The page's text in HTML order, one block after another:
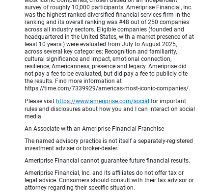
survey of roughly 10,000 participants. Ameriprise Financial, Inc.
was the highest ranked diversified financial services firm in the
ranking and its overall ranking was #48 out of 250 companies
across all industry sectors. Eligible companies (founded and
headquartered in the United States, with a market presence of at
least 10 years.) were evaluated from July to August 2025,
across several key categories: Recognition and familiarity,
cultural significance and impact, emotional connection,
resilience, Americanness, presence and legacy. Ameriprise did
not pay a fee to be evaluated, but did pay a fee to publicly cite
the results. Find more information at
https://time.com/7339929/americas-most-iconic-companies/.
Please visit https://www.ameriprise.com/social for important
rules and disclosures about how you and I can interact on social
media.
An Associate with an Ameriprise Financial Franchise
The named advisory practice is not itself a separately-registered
investment adviser or broker-dealer.
Ameriprise Financial cannot guarantee future financial results.
Ameriprise Financial, Inc. and its affiliates do not offer tax or
legal advice. Consumers should consult with their tax advisor or
attorney regarding their specific situation.